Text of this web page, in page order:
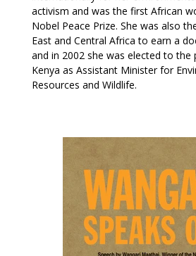
activism and was the first African
Nobel Peace Prize. She was also
East and Central Africa to earn a
and in 2002 she was elected to the
Kenya as Assistant Minister for
Resources and Wildlife.